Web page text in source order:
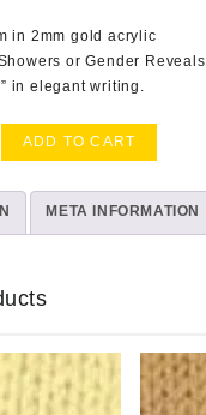
in 2mm gold acrylic
or Gender Reveals
in elegant writing.
ADD TO CART
META INFORMATION